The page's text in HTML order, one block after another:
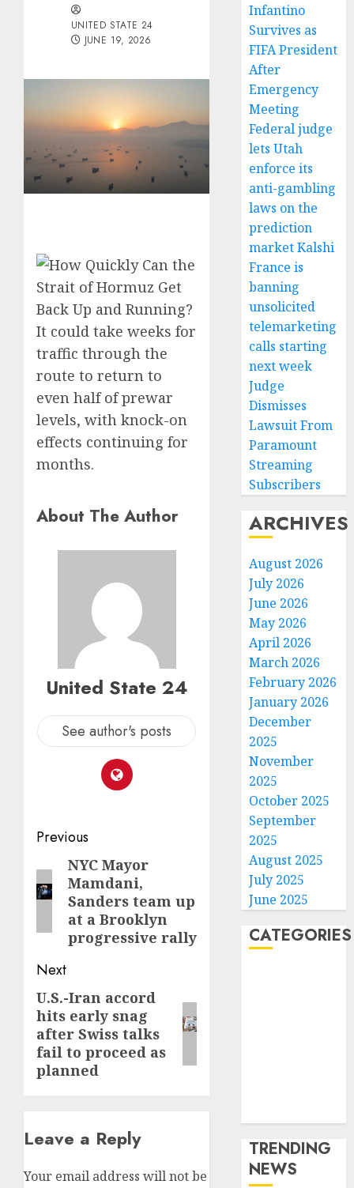
UNITED STATE 24
JUNE 19, 2026
It could take weeks for
traffic through the
route to return to
even half of prewar
levels, with knock-on
effects continuing for
months.
About The Author
United State 24
See author's posts
Post
navigation
Previous
Previous
post:
NYC Mayor
Mamdani,
Sanders team up
at a Brooklyn
progressive rally
Next
Next
post:
U.S.-Iran accord
hits early snag
after Swiss talks
fail to proceed as
planned
Leave a Reply
Your email address will not be
Infantino
Survives as
FIFA President
After
Emergency
Meeting
Federal judge
lets Utah
enforce its
anti-gambling
laws on the
prediction
market Kalshi
France is
banning
unsolicited
telemarketing
calls starting
next week
Judge
Dismisses
Lawsuit From
Paramount
Streaming
Subscribers
ARCHIVES
August 2026
July 2026
June 2026
May 2026
April 2026
March 2026
February 2026
January 2026
December
2025
November
2025
October 2025
September
2025
August 2025
July 2025
June 2025
CATEGORIES
TRENDING
NEWS